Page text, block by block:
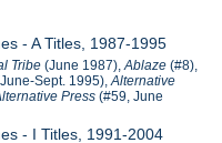
- A Titles, 1987-1995
Tribe (June 1987),Ablaze (#8),
Sept. 1995),Alternative
Press (#59, June
- I Titles, 1991-2004